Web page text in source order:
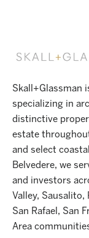
Skall+Glassman
specializing in
distinctive
estate
and select
Belvedere, we
and investors
Valley, Sausalito,
San Rafael, San
Area